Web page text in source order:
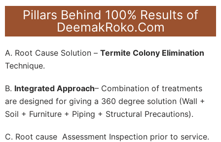
Pillars Behind 100% Results of
DeemakRoko.Com
A. Root Cause Solution – Termite Colony Elimination
Technique.
B. Integrated Approach– Combination of treatments
are designed for giving a 360 degree solution (Wall +
Soil + Furniture + Piping + Structural Precautions).
C. Root cause Assessment Inspection prior to service.